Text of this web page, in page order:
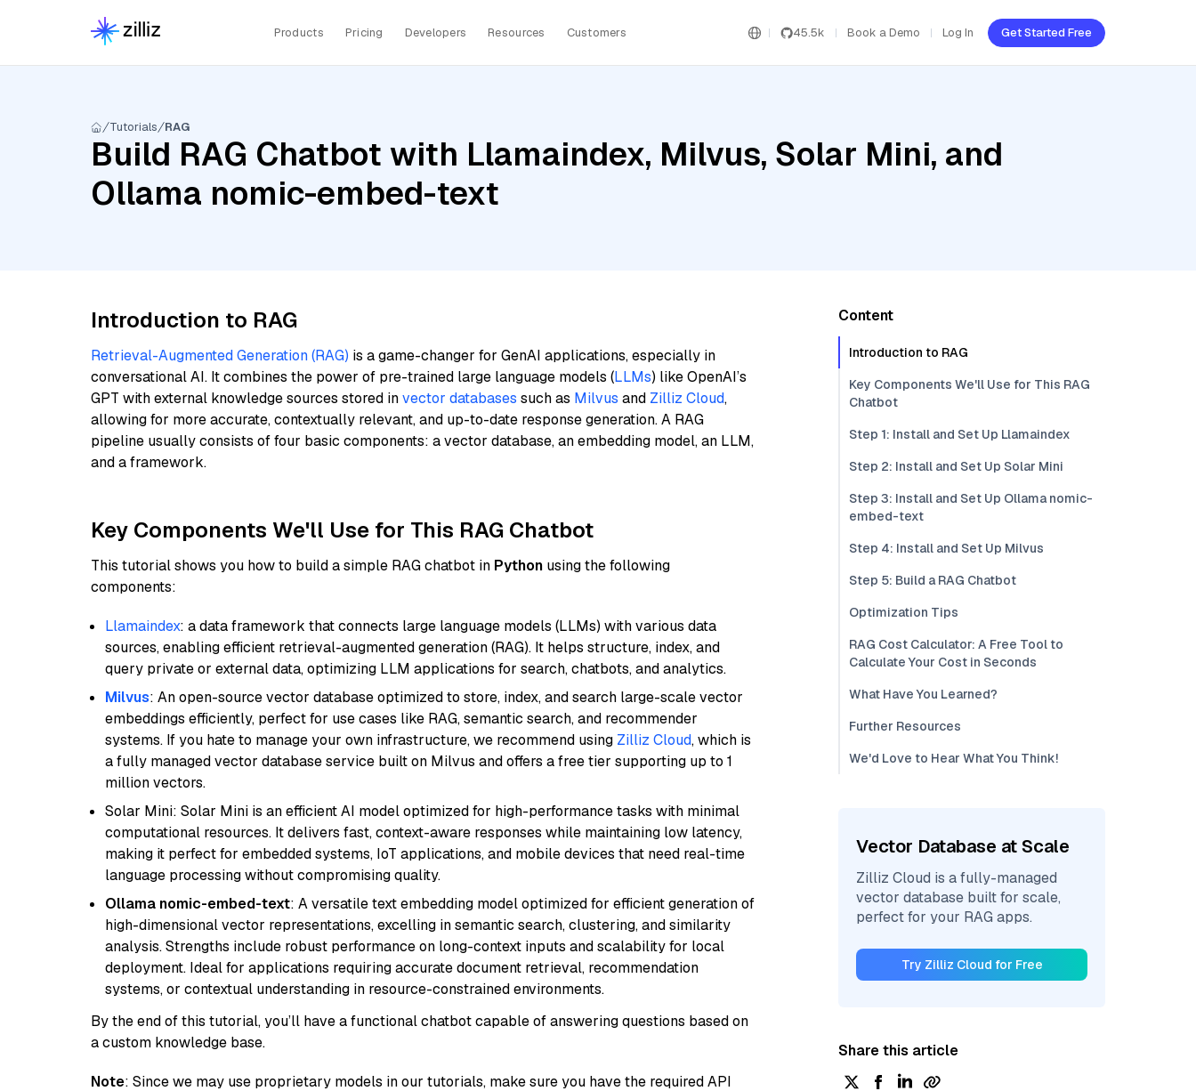
Products Pricing Developers Resources Customers 45.5k Book a Demo Log In Get Started Free
Tutorials RAG
Build RAG Chatbot with Llamaindex, Milvus, Solar Mini, and
Ollama nomic-embed-text
Introduction to RAG
Retrieval-Augmented Generation (RAG) is a game-changer for GenAI applications, especially in
conversational AI. It combines the power of pre-trained large language models (LLMs) like OpenAI’s
GPT with external knowledge sources stored invector databases such as Milvus and Zilliz Cloud,
allowing for more accurate, contextually relevant, and up-to-date response generation. A RAG
pipeline usually consists of four basic components: a vector database, an embedding model, an LLM,
and a framework.
Key Components We'll Use for This RAG Chatbot
This tutorial shows you how to build a simple RAG chatbot in Python using the following
components:
Llamaindex: a data framework that connects large language models (LLMs) with various data
sources, enabling efficient retrieval-augmented generation (RAG). It helps structure, index, and
query private or external data, optimizing LLM applications for search, chatbots, and analytics.
Milvus: An open-source vector database optimized to store, index, and search large-scale vector
embeddings efficiently, perfect for use cases like RAG, semantic search, and recommender
systems. If you hate to manage your own infrastructure, we recommend using Zilliz Cloud, which is
a fully managed vector database service built on Milvus and offers a free tier supporting up to 1
million vectors.
Solar Mini: Solar Mini is an efficient AI model optimized for high-performance tasks with minimal
computational resources. It delivers fast, context-aware responses while maintaining low latency,
making it perfect for embedded systems, IoT applications, and mobile devices that need real-time
language processing without compromising quality.
Ollama nomic-embed-text: A versatile text embedding model optimized for efficient generation of
high-dimensional vector representations, excelling in semantic search, clustering, and similarity
analysis. Strengths include robust performance on long-context inputs and scalability for local
deployment. Ideal for applications requiring accurate document retrieval, recommendation
systems, or contextual understanding in resource-constrained environments.
By the end of this tutorial, you’ll have a functional chatbot capable of answering questions based on
a custom knowledge base.
Note: Since we may use proprietary models in our tutorials, make sure you have the required API
Content
Introduction to RAG
Key Components We'll Use for This RAG
Chatbot
Step 1: Install and Set Up Llamaindex
Step 2: Install and Set Up Solar Mini
Step 3: Install and Set Up Ollama nomic-
embed-text
Step 4: Install and Set Up Milvus
Step 5: Build a RAG Chatbot
Optimization Tips
RAG Cost Calculator: A Free Tool to
Calculate Your Cost in Seconds
What Have You Learned?
Further Resources
We'd Love to Hear What You Think!
Vector Database at Scale
Zilliz Cloud is a fully-managed
vector database built for scale,
perfect for your RAG apps.
Try Zilliz Cloud for Free
Share this article